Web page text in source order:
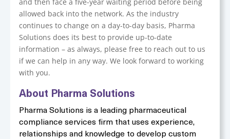
allowed back into the network. As the industry
continues to change on a day-to-day basis, Pharma
Solutions does its best to provide up-to-date
information – as always, please free to reach out to us
if we can help in any way. We look forward to working
with you.
About Pharma Solutions
Pharma Solutions is a leading pharmaceutical
compliance services firm that uses experience,
relationships and knowledge to develop custom